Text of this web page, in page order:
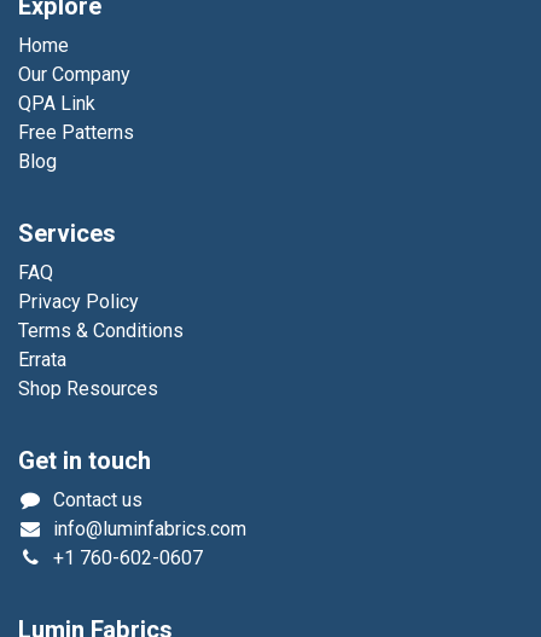
Home
Our Company
QPA Link
Free Patterns
Blog
Services
FAQ
Privacy Policy
Terms & Conditions
Errata
Shop Resources
Get in touch
Contact us
info@luminfabrics.com
+1 760-602-0607